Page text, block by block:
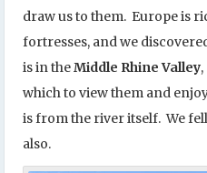
draw us to them. Europe is
fortresses, and we
is in theMiddle Rhine Valley
which to view them and
is from the river itself. We
also.